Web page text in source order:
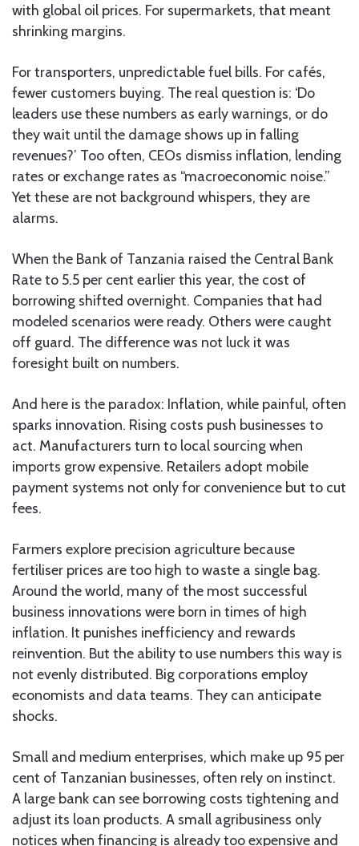
with global oil prices. For supermarkets, that meant
shrinking margins.
For transporters, unpredictable fuel bills. For cafés,
fewer customers buying. The real question is: ‘Do
leaders use these numbers as early warnings, or do
they wait until the damage shows up in falling
revenues?’ Too often, CEOs dismiss inflation, lending
rates or exchange rates as “macroeconomic noise.”
Yet these are not background whispers, they are
alarms.
When the Bank of Tanzania raised the Central Bank
Rate to 5.5 per cent earlier this year, the cost of
borrowing shifted overnight. Companies that had
modeled scenarios were ready. Others were caught
off guard. The difference was not luck it was
foresight built on numbers.
And here is the paradox: Inflation, while painful, often
sparks innovation. Rising costs push businesses to
act. Manufacturers turn to local sourcing when
imports grow expensive. Retailers adopt mobile
payment systems not only for convenience but to cut
fees.
Farmers explore precision agriculture because
fertiliser prices are too high to waste a single bag.
Around the world, many of the most successful
business innovations were born in times of high
inflation. It punishes inefficiency and rewards
reinvention. But the ability to use numbers this way is
not evenly distributed. Big corporations employ
economists and data teams. They can anticipate
shocks.
Small and medium enterprises, which make up 95 per
cent of Tanzanian businesses, often rely on instinct.
A large bank can see borrowing costs tightening and
adjust its loan products. A small agribusiness only
notices when financing is already too expensive and